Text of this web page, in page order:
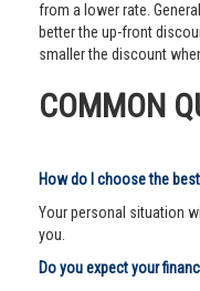
from a lower rate.
better the up-front
smaller the discount
COMMON
How do I choose the
Your personal situation
you.
Do you expect your